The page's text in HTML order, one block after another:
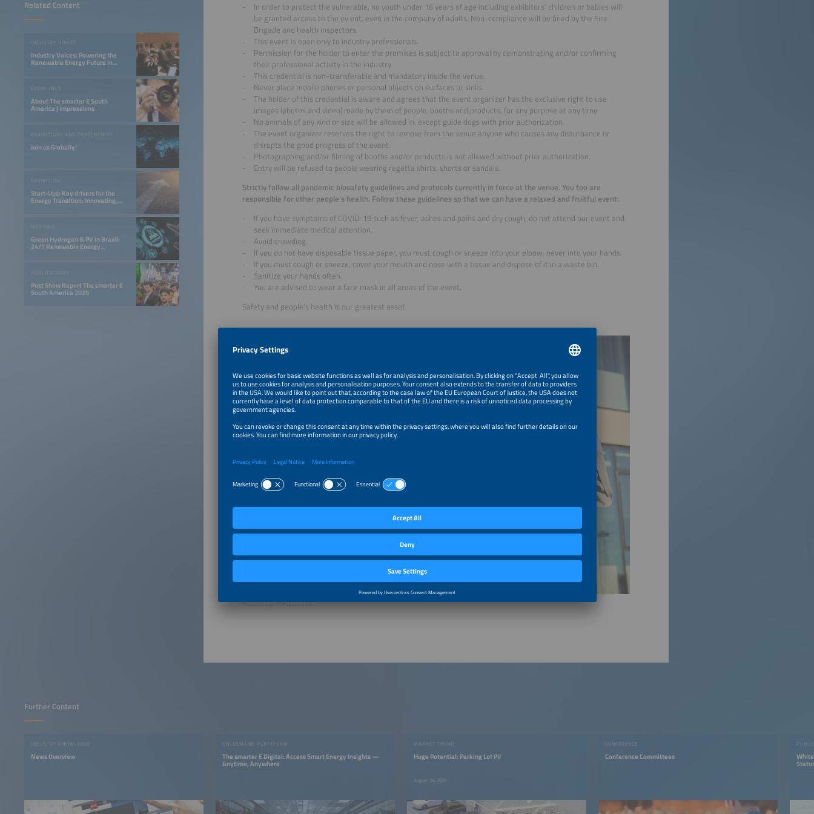
Related Content
INDUSTRY VOICES
Industry Voices: Powering the
Renewable Energy Future in
EVENT INFO
About The smarter E South
America | Impressions
EXHIBITIONS AND CONFERENCES
Join us Globally!
EXHIBITION
Start-Ups: Key drivers for the
Energy Transition: Innovating,
Optimizing, and Financing a 24/7
WEBINAR
Green Hydrogen & PV in Brazil:
24/7 Renewable Energy
Opportunities in the Northeast
PUBLICATIONS
Post Show Report The smarter E
South America 2025
In order to protect the vulnerable, no youth under 16 years of age including exhibitors’ children or babies will
be granted access to the ev ent, even in the company of adults. Non-compliance will be fined by the Fire
Brigade and health inspectors.
This event is open only to industry professionals.
Permission for the holder to enter the premises is subject to approval by demonstrating and/or confirming
their professional activity in the industry.
This credential is non-transferable and mandatory inside the venue.
Never place mobile phones or personal objects on surfaces or sinks.
The holder of this credential is aware and agrees that the event organizer has the exclusive right to use
images (photos and video) made by them of people, booths and products, for any purpose at any time.
No animals of any kind or size will be allowed in, except guide dogs with prior authorization.
The event organizer reserves the right to remove from the venue anyone who causes any disturbance or
disrupts the good progress of the event.
Photographing and/or filming of booths and/or products is not allowed without prior authorization.
Entry will be refused to people wearing regatta shirts, shorts or sandals.
Strictly follow all pandemic biosafety guidelines and protocols currently in force at the venue. You too are
responsible for other people’s health. Follow these guidelines so that we can have a relaxed and fruitful event:
If you have symptoms of COVID-19 such as fever, aches and pains and dry cough, do not attend our event and
seek immediate medical attention.
Avoid crowding.
If you do not have disposable tissue paper, you must cough or sneeze into your elbow, never into your hands.
If you must cough or sneeze, cover your mouth and nose with a tissue and dispose of it in a waste bin.
Sanitize your hands often.
You are advised to wear a face mask in all areas of the event.
Safety and people's health is our greatest asset.
©Drazen Zigic / Shutterstock
Further Content
INDUSTRY KNOWLEDGE
News Overview
ON-DEMAND PLATTFORM
The smarter E Digital: Access Smart Energy Insights —
Anytime, Anywhere
MARKET TREND
Huge Potential: Parking Lot PV
August 29, 2024
CONFERENCE
Conference Committees